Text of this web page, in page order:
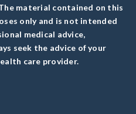
material contained on this
only and is not intended
medical advice,
seek the advice of your
care provider.